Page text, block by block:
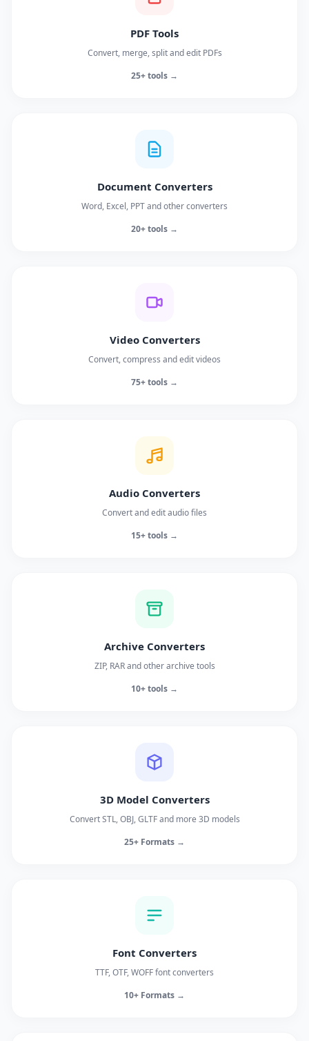
PDF Tools
Convert, merge, split and edit PDFs
25+ tools →
Document Converters
Word, Excel, PPT and other converters
20+ tools →
Video Converters
Convert, compress and edit videos
75+ tools →
Audio Converters
Convert and edit audio files
15+ tools →
Archive Converters
ZIP, RAR and other archive tools
10+ tools →
3D Model Converters
Convert STL, OBJ, GLTF and more 3D models
25+ Formats →
Font Converters
TTF, OTF, WOFF font converters
10+ Formats →